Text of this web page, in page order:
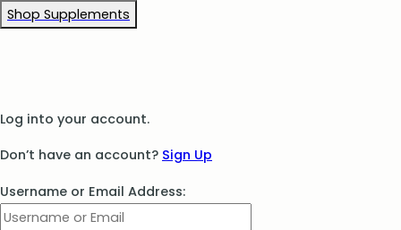
Shop Supplements
Log into your account.
Don’t have an account? Sign Up
Username or Email Address: